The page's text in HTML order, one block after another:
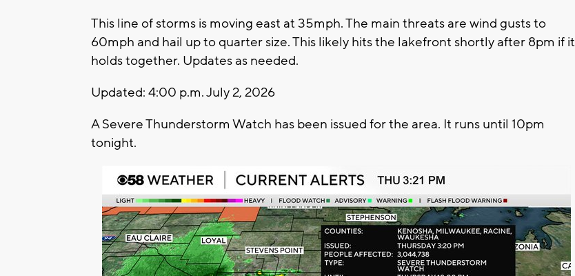
This line of storms is moving east at 35mph. The main threats are wind gusts to
60mph and hail up to quarter size. This likely hits the lakefront shortly after 8pm if it
holds together. Updates as needed.
Updated: 4:00 p.m. July 2, 2026
A Severe Thunderstorm Watch has been issued for the area. It runs until 10pm
tonight.